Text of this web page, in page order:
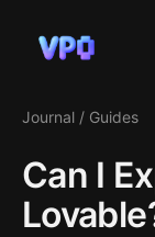
Journal / Guides
Can I